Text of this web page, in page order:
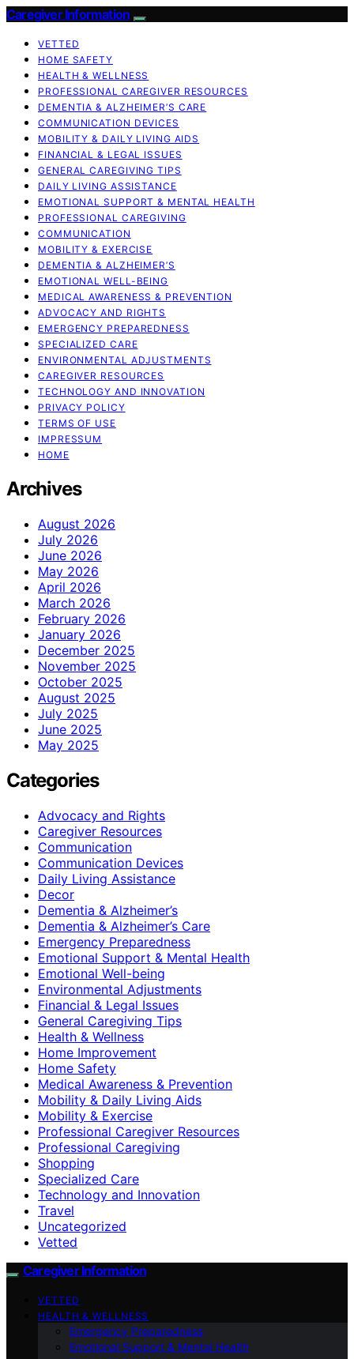
Caregiver Information
VETTED
HOME SAFETY
HEALTH & WELLNESS
PROFESSIONAL CAREGIVER RESOURCES
DEMENTIA & ALZHEIMER’S CARE
COMMUNICATION DEVICES
MOBILITY & DAILY LIVING AIDS
FINANCIAL & LEGAL ISSUES
GENERAL CAREGIVING TIPS
DAILY LIVING ASSISTANCE
EMOTIONAL SUPPORT & MENTAL HEALTH
PROFESSIONAL CAREGIVING
COMMUNICATION
MOBILITY & EXERCISE
DEMENTIA & ALZHEIMER’S
EMOTIONAL WELL-BEING
MEDICAL AWARENESS & PREVENTION
ADVOCACY AND RIGHTS
EMERGENCY PREPAREDNESS
SPECIALIZED CARE
ENVIRONMENTAL ADJUSTMENTS
CAREGIVER RESOURCES
TECHNOLOGY AND INNOVATION
PRIVACY POLICY
TERMS OF USE
IMPRESSUM
HOME
Archives
August 2026
July 2026
June 2026
May 2026
April 2026
March 2026
February 2026
January 2026
December 2025
November 2025
October 2025
August 2025
July 2025
June 2025
May 2025
Categories
Advocacy and Rights
Caregiver Resources
Communication
Communication Devices
Daily Living Assistance
Decor
Dementia & Alzheimer’s
Dementia & Alzheimer’s Care
Emergency Preparedness
Emotional Support & Mental Health
Emotional Well-being
Environmental Adjustments
Financial & Legal Issues
General Caregiving Tips
Health & Wellness
Home Improvement
Home Safety
Medical Awareness & Prevention
Mobility & Daily Living Aids
Mobility & Exercise
Professional Caregiver Resources
Professional Caregiving
Shopping
Specialized Care
Technology and Innovation
Travel
Uncategorized
Vetted
Caregiver Information
VETTED
HEALTH & WELLNESS
Emergency Preparedness
Emotional Support & Mental Health